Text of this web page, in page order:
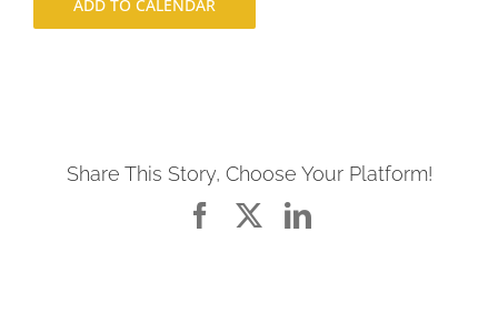
ADD TO CALENDAR
Share This Story, Choose Your Platform!
FacebookLinkedIn